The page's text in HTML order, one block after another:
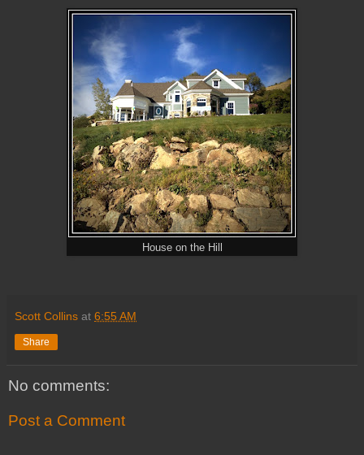
House on the Hill
Scott Collins at 6:55 AM
Share
No comments:
Post a Comment